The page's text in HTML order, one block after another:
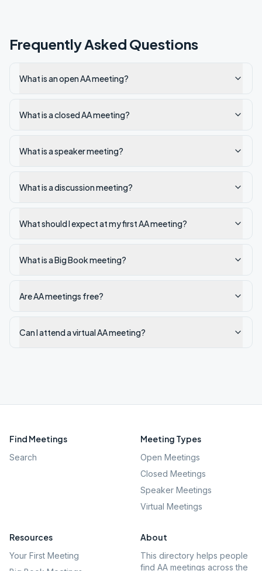
Frequently Asked Questions
What is an open AA meeting?
What is a closed AA meeting?
What is a speaker meeting?
What is a discussion meeting?
What should I expect at my first AA meeting?
What is a Big Book meeting?
Are AA meetings free?
Can I attend a virtual AA meeting?
Find Meetings
Search
Meeting Types
Open Meetings
Closed Meetings
Speaker Meetings
Virtual Meetings
Resources
Your First Meeting
About
This directory helps people
find AA meetings across the